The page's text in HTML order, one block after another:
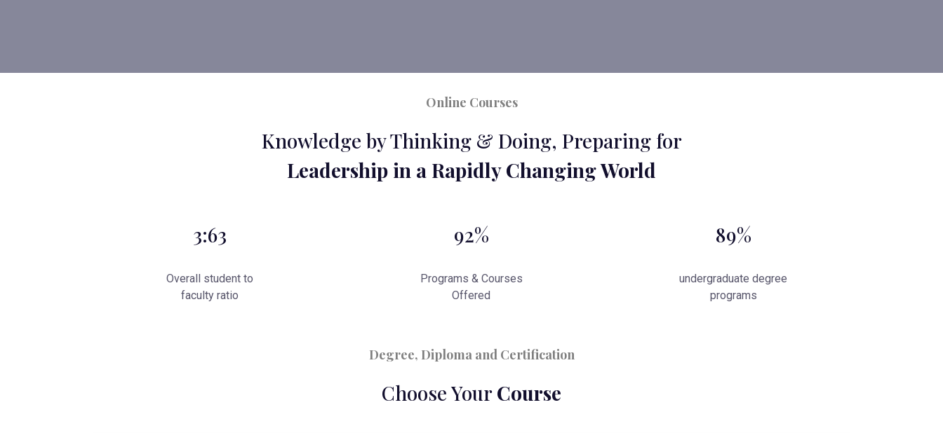
Online Courses
Knowledge by Thinking & Doing, Preparing for
Leadership in a Rapidly Changing World
3:63
Overall student to
faculty ratio
92%
Programs & Courses
Offered
89%
undergraduate degree
programs
Degree, Diploma and Certification
Choose YourCourse